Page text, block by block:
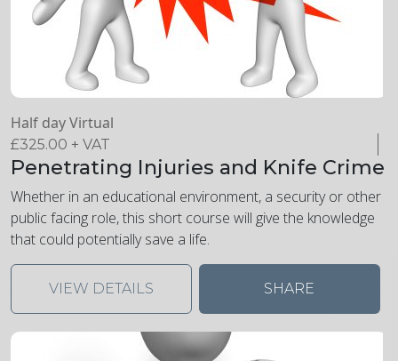
Half day Virtual
£325.00 + VAT
Penetrating Injuries and Knife Crime
Whether in an educational environment, a security or other
public facing role, this short course will give the knowledge
that could potentially save a life.
VIEW DETAILS SHARE